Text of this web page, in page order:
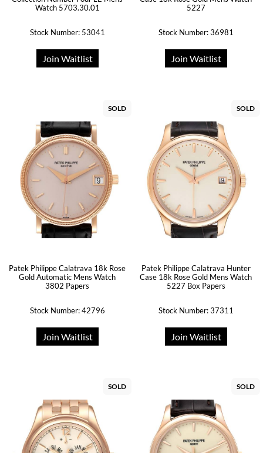
Watch 5703.30.01
Stock Number: 53041
Join Waitlist
5227
Stock Number: 36981
Join Waitlist
SOLD
Patek Philippe Calatrava 18k Rose
Gold Automatic Mens Watch
3802 Papers
Stock Number: 42796
Join Waitlist
SOLD
Patek Philippe Calatrava Hunter
Case 18k Rose Gold Mens Watch
5227 Box Papers
Stock Number: 37311
Join Waitlist
SOLD SOLD